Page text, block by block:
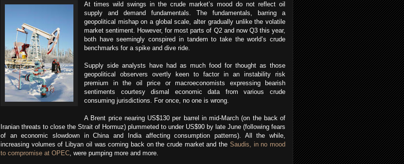
At times wild swings in the crude market’s mood do not reflect oil
supply and demand fundamentals. The fundamentals, barring a
geopolitical mishap on a global scale, alter gradually unlike the volatile
market sentiment. However, for most parts of Q2 and now Q3 this year,
both have seemingly conspired in tandem to take the world’s crude
benchmarks for a spike and dive ride.
Supply side analysts have had as much food for thought as those
geopolitical observers overtly keen to factor in an instability risk
premium in the oil price or macroeconomists expressing bearish
sentiments courtesy dismal economic data from various crude
consuming jurisdictions. For once, no one is wrong.
A Brent price nearing US$130 per barrel in mid-March (on the back of
Iranian threats to close the Strait of Hormuz) plummeted to under US$90 by late June (following fears
of an economic slowdown in China and India affecting consumption patterns). All the while,
increasing volumes of Libyan oil was coming back on the crude market and the Saudis, in no mood
to compromise at OPEC, were pumping more and more.